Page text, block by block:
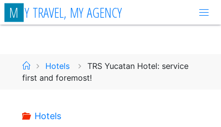
Skip
toM Y TRAVEL, MYAGENCY
HomeHotels
TRS Yucatan Hotel: service
first and foremost!
Hotels